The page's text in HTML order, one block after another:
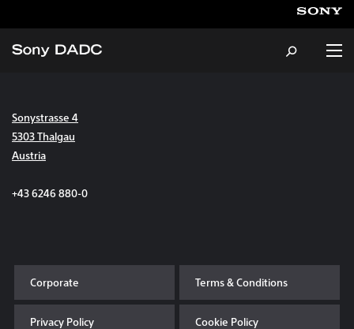
About
Sustainability
News & Events
Sonystrasse 4
5303 Thalgau
Austria
+43 6246 880-0
Corporate Terms & Conditions
Privacy Policy Cookie Policy